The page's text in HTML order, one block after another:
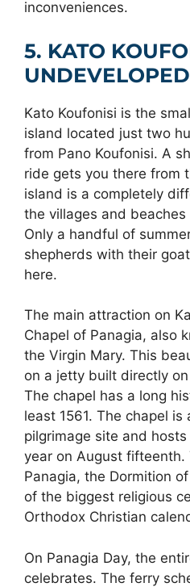
inconveniences.
5. KATO
Kato Koufonisi is the
island located just two
from Pano Koufonisi. A
ride gets you there from
island is a completely
the villages and
Only a handful of
shepherds with their
here.
The main attraction on
Chapel of Panagia, also
the Virgin Mary. This
on a jetty built directly
The chapel has a long
least 1561. The chapel is
pilgrimage site and
year on August
Panagia, the Dormition
of the biggest religious
Orthodox Christian
On Panagia Day, the
celebrates. The ferry